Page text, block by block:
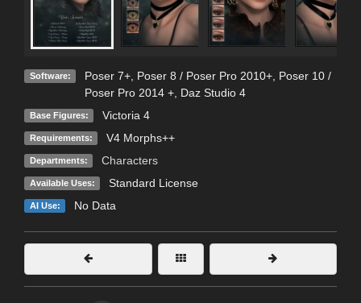
Software: Poser 7+, Poser 8 / Poser Pro 2010+, Poser 10 /
Poser Pro 2014 +, Daz Studio 4
Base Figures: Victoria 4
Requirements: V4 Morphs++
Departments: Characters
Available Uses: Standard License
AI Use: No Data